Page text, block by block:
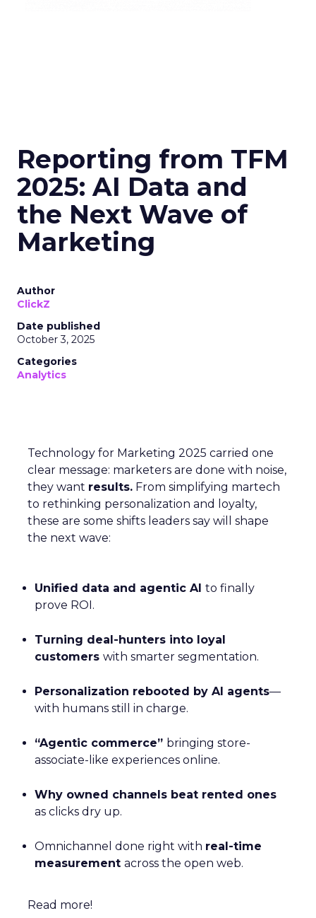
Reporting from TFM
2025: AI Data and
the Next Wave of
Marketing
Author
ClickZ
Date published
October 3, 2025
Categories
Analytics
Technology for Marketing 2025 carried one
clear message: marketers are done with noise,
they want results. From simplifying martech
to rethinking personalization and loyalty,
these are some shifts leaders say will shape
the next wave:
Unified data and agentic AI to finally
prove ROI.
Turning deal-hunters into loyal
customers with smarter segmentation.
Personalization rebooted by AI agents—
with humans still in charge.
“Agentic commerce” bringing store-
associate-like experiences online.
Why owned channels beat rented ones
as clicks dry up.
Omnichannel done right with real-time
measurement across the open web.
Read more!